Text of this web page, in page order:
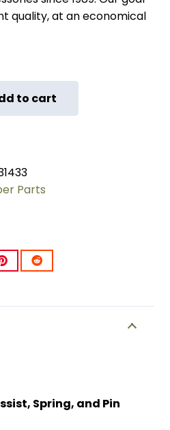
quality, at an economical
to cart
Parts
Spring, and Pin